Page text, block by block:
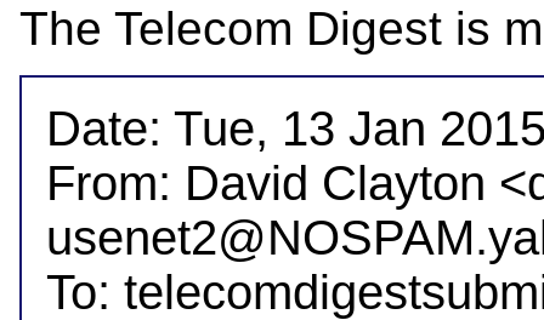
The Telecom Digest is
Date: Tue, 13 Jan
From: David Clayton
To: